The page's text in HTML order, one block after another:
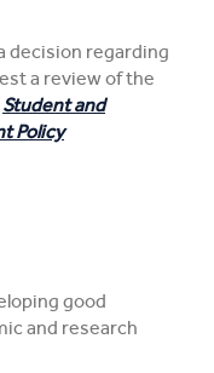
decision regarding
a review of the
Student and
Policy
good
and research